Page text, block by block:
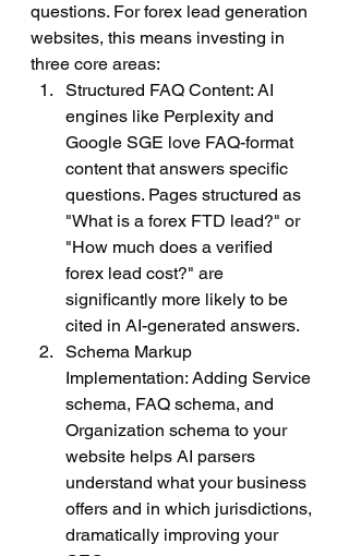
questions. For forex lead generation
websites, this means investing in
three core areas:
Structured FAQ Content: AI
engines like Perplexity and
Google SGE love FAQ-format
content that answers specific
questions. Pages structured as
"What is a forex FTD lead?" or
"How much does a verified
forex lead cost?" are
significantly more likely to be
cited in AI-generated answers.
Schema Markup
Implementation: Adding Service
schema, FAQ schema, and
Organization schema to your
website helps AI parsers
understand what your business
offers and in which jurisdictions,
dramatically improving your